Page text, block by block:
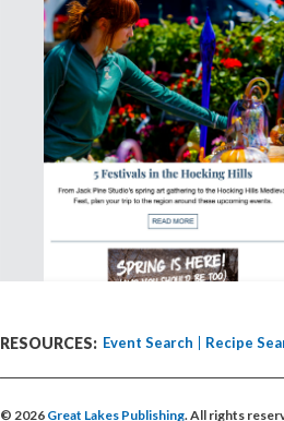
RESOURCES: Event Search Recipe
© 2026 Great Lakes Publishing. All rights